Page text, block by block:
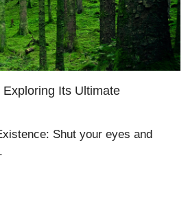
Its Ultimate
Shut your eyes and